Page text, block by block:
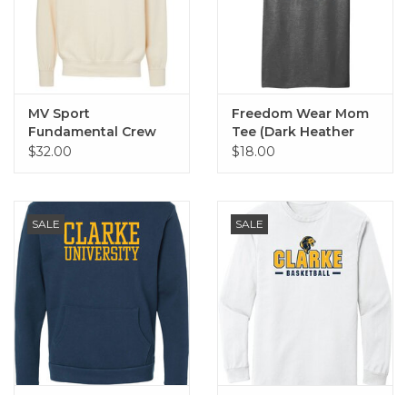
MV Sport
Fundamental Crew
(Ecru)
$32.00
Freedom Wear Mom
Tee (Dark Heather
Grey)
$18.00
SALE SALE